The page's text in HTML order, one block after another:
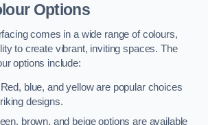
Options
comes in a wide range of colours,
to create vibrant, inviting spaces. The
options include:
Red, blue, and yellow are popular choices
designs.
brown, and beige options are available